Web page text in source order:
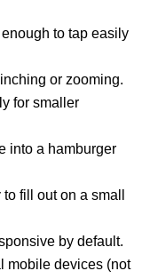
to tap easily
or zooming.
for smaller
into a hamburger
fill out on a small
by default.
mobile devices (not